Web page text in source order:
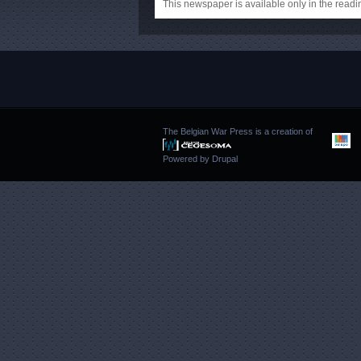
This newspaper is available only in the
The Belgian War Press is a creation of
Powered by Drupal